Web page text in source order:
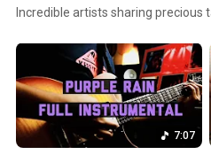
Incredible artists sharing precious
7:07